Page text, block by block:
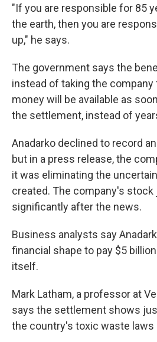
"If you are responsible for 85
the earth, then you are
up," he says.
The government says the
instead of taking the
money will be available as
the settlement, instead of
Anadarko declined to record
but in a press release, the
it was eliminating the
created. The company's stock
significantly after the news.
Business analysts say
financial shape to pay $5
itself.
Mark Latham, a professor at
says the settlement shows
the country's toxic waste laws